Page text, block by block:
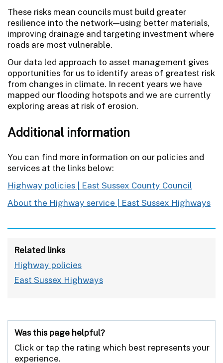
These risks mean councils must build greater
resilience into the network—using better materials,
improving drainage and targeting investment where
roads are most vulnerable.
Our data led approach to asset management gives
opportunities for us to identify areas of greatest risk
from changes in climate. In recent years we have
mapped our flooding hotspots and we are currently
exploring areas at risk of erosion.
Additional information
You can find more information on our policies and
services at the links below:
Highway policies | East Sussex County Council
About the Highway service | East Sussex Highways
Related links
Highway policies
East Sussex Highways
Was this page helpful?
Click or tap the rating which best represents your
experience.